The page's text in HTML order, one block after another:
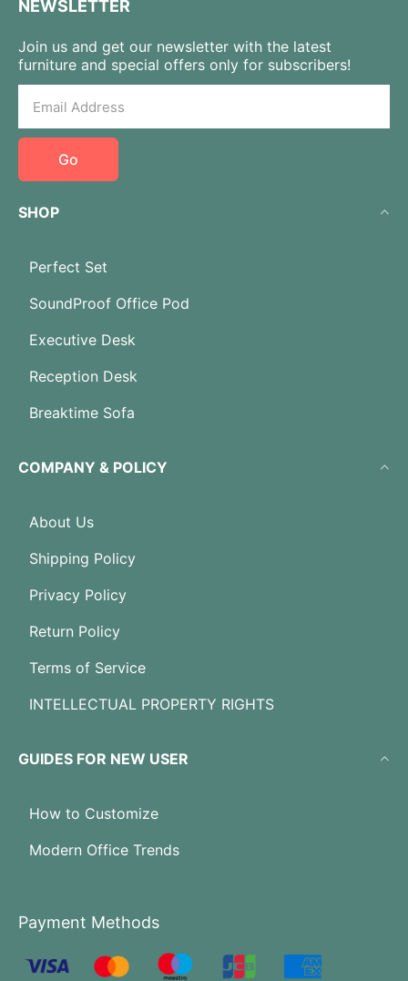
NEWSLETTER
Join us and get our newsletter with the latest
furniture and special offers only for subscribers!
Go
SHOP
Perfect Set
SoundProof Office Pod
Executive Desk
Reception Desk
Breaktime Sofa
COMPANY & POLICY
About Us
Shipping Policy
Privacy Policy
Return Policy
Terms of Service
INTELLECTUAL PROPERTY RIGHTS
GUIDES FOR NEW USER
How to Customize
Modern Office Trends
Payment Methods